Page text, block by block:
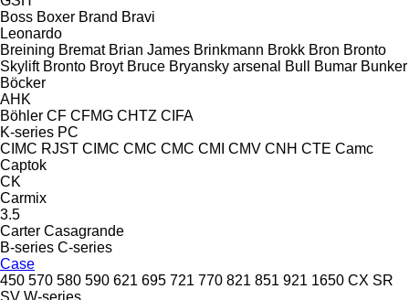
Boss Boxer Brand Bravi
Leonardo
Breining Bremat Brian James Brinkmann Brokk Bron Bronto
Skylift Bronto Broyt Bruce Bryansky arsenal Bull Bumar Bunker
Böcker
AHK
Böhler CF CFMG CHTZ CIFA
K-series PC
CIMC RJST CIMC CMC CMC CMI CMV CNH CTE Camc
Captok
CK
Carmix
3.5
Carter Casagrande
B-series C-series
Case
450 570 580 590 621 695 721 770 821 851 921 1650 CX SR
SV W-series